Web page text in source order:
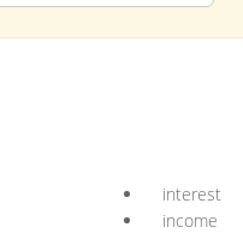
interest
income